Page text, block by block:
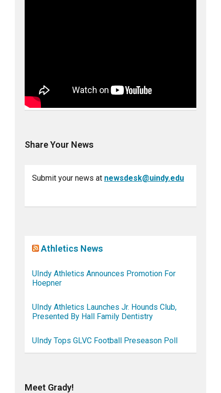
Share Your News
Submit your news at newsdesk@uindy.edu
Athletics News
UIndy Athletics Announces Promotion For
Hoepner
UIndy Athletics Launches Jr. Hounds Club,
Presented By Hall Family Dentistry
UIndy Tops GLVC Football Preseason Poll
Meet Grady!